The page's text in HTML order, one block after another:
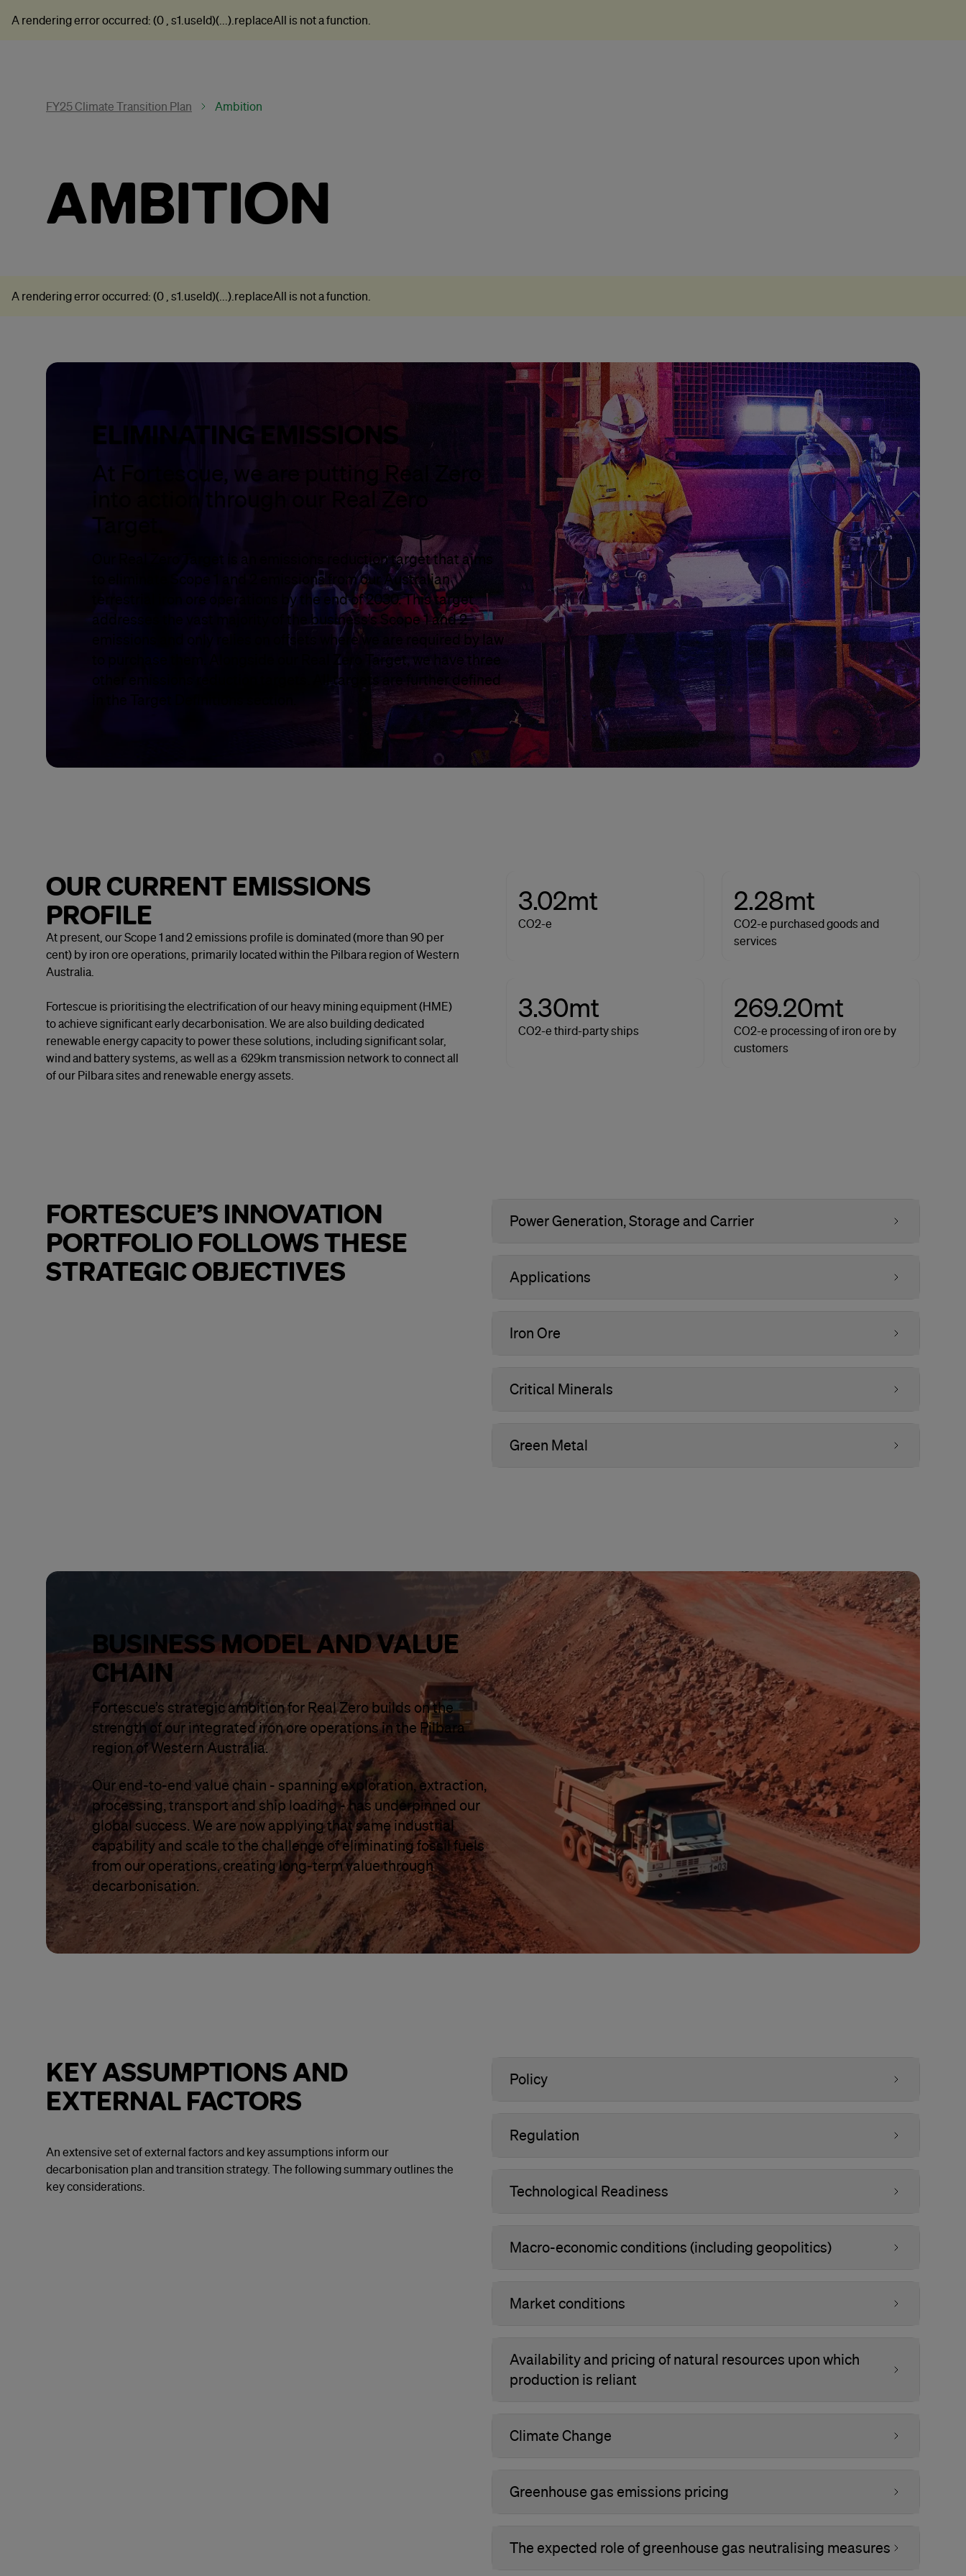
A rendering error occurred: (0 , s1.useId)(...).replaceAll is not a function
FY25 Climate Transition Plan Ambition
AMBITION
A rendering error occurred: (0 , s1.useId)(...).replaceAll is not a function
ELIMINATING EMISSIONS
At Fortescue, we are putting Real Zero
into action through our Real Zero
Target.
Our Real Zero Target is an emissions reduction target that aims
to eliminate Scope 1 and 2 emissions from our Australian
terrestrial iron ore operations by the end of 2030. This target
addresses the vast majority of the business’s Scope 1 and 2
emissions and only relies on offsets where we are required by law
to purchase them. Alongside our Real Zero Target, we have three
other emissions reduction targets. All targets are further defined
OUR CURRENT EMISSIONS
PROFILE
At present, our Scope 1 and 2 emissions profile is dominated (more than 90 per
cent) by iron ore operations, primarily located within the Pilbara region of Western
Australia.
Fortescue is prioritising the electrification of our heavy mining equipment (HME)
to achieve significant early decarbonisation. We are also building dedicated
renewable energy capacity to power these solutions, including significant solar,
wind and battery systems, as well as a 629km transmission network to connect all
of our Pilbara sites and renewable energy assets.
3.02mt
CO2-e
2.28mt
CO2-e purchased goods and
services
3.30mt
CO2-e third-party ships
269.20mt
CO2-e processing of iron ore by
customers
FORTESCUE’S INNOVATION
PORTFOLIO FOLLOWS THESE
STRATEGIC OBJECTIVES
Power Generation, Storage and Carrier
Applications
Iron Ore
Critical Minerals
Green Metal
BUSINESS MODEL AND VALUE
CHAIN
Fortescue’s strategic ambition for Real Zero builds on the
strength of our integrated iron ore operations in the Pilbara
region of Western Australia.
Our end-to-end value chain - spanning exploration, extraction,
processing, transport and ship loading - has underpinned our
global success. We are now applying that same industrial
capability and scale to the challenge of eliminating fossil fuels
from our operations, creating long-term value through
decarbonisation.
KEY ASSUMPTIONS AND
EXTERNAL FACTORS
An extensive set of external factors and key assumptions inform our
decarbonisation plan and transition strategy. The following summary outlines the
key considerations.
Policy
Regulation
Technological Readiness
Macro-economic conditions (including geopolitics)
Market conditions
Availability and pricing of natural resources upon which
production is reliant
Climate Change
Greenhouse gas emissions pricing
The expected role of greenhouse gas neutralising measures